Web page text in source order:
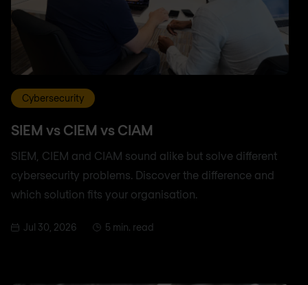
Cybersecurity
SIEM vs CIEM vs CIAM
SIEM, CIEM and CIAM sound alike but solve different
cybersecurity problems. Discover the difference and
which solution fits your organisation.
Jul 30, 2026 5 min. read